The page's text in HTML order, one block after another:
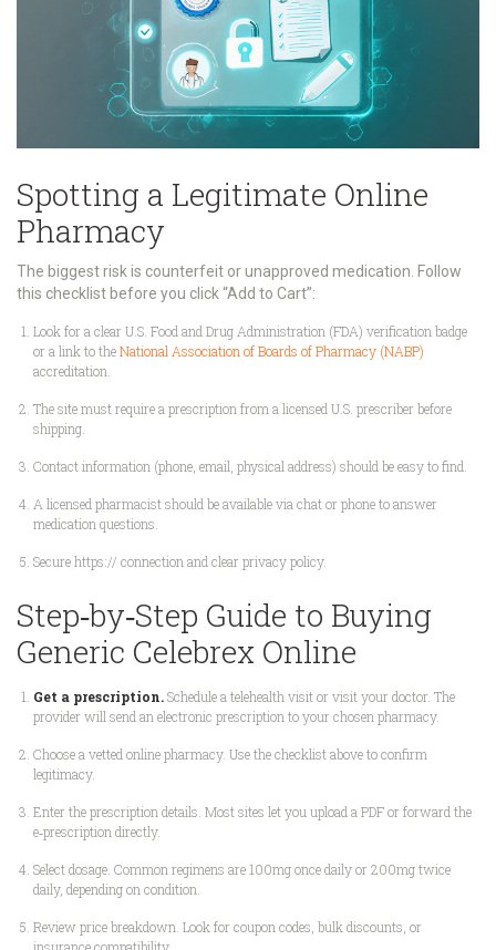
Spotting a Legitimate Online
Pharmacy
The biggest risk is counterfeit or unapproved medication. Follow
this checklist before you click “Add to Cart”:
Look for a clear U.S. Food and Drug Administration (FDA) verification badge
or a link to theNational Association of Boards of Pharmacy (NABP)
accreditation.
The site must require aprescriptionfrom a licensed U.S. prescriber before
shipping.
Contact information (phone, email, physical address) should be easy to find.
A licensed pharmacist should be available via chat or phone to answer
medication questions.
Secure https:// connection and clear privacy policy.
Step‑by‑Step Guide to Buying
Generic Celebrex Online
Get a prescription.Schedule a telehealth visit or visit your doctor. The
provider will send an electronic prescription to your chosen pharmacy.
Choose a vetted online pharmacy. Use the checklist above to confirm
legitimacy.
Enter the prescription details. Most sites let you upload a PDF or forward the
e‑prescription directly.
Select dosage. Common regimens are 100mg once daily or 200mg twice
daily, depending on condition.
Review price breakdown. Look for coupon codes, bulk discounts, or